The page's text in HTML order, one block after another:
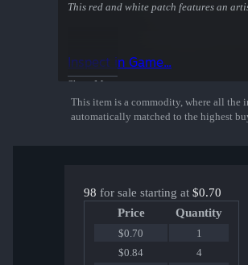
This red and white patch features an
Show More
Inspect in Game...
This item is a commodity, where all the
automatically matched to the highest
98 for sale starting at $0.70
Price
Quantity
$0.70
1
$0.84
4